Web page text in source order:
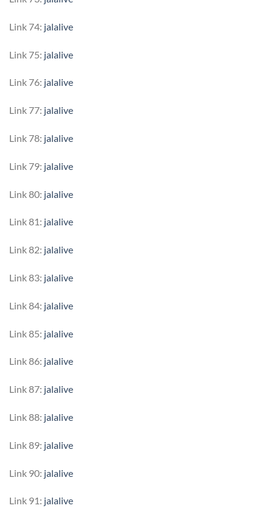
Link 74: jalalive
Link 75: jalalive
Link 76: jalalive
Link 77: jalalive
Link 78: jalalive
Link 79: jalalive
Link 80: jalalive
Link 81: jalalive
Link 82: jalalive
Link 83: jalalive
Link 84: jalalive
Link 85: jalalive
Link 86: jalalive
Link 87: jalalive
Link 88: jalalive
Link 89: jalalive
Link 90: jalalive
Link 91: jalalive